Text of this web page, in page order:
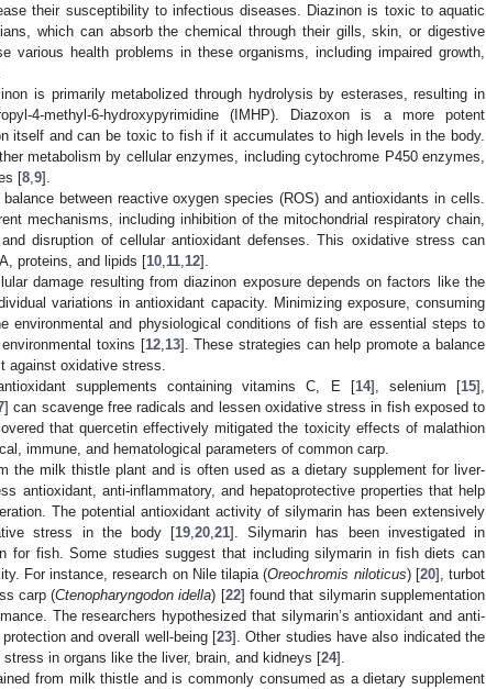
their susceptibility to infectious diseases. Diazinon is toxic to aquatic
which can absorb the chemical through their gills, skin, or digestive
various health problems in these organisms, including impaired growth,
is primarily metabolized through hydrolysis by esterases, resulting in
4-methyl-6-hydroxypyrimidine (IMHP). Diazoxon is a more potent
itself and can be toxic to fish if it accumulates to high levels in the body.
metabolism by cellular enzymes, including cytochrome P450 enzymes,
[8 9].
between reactive oxygen species (ROS) and antioxidants in cells.
mechanisms, including inhibition of the mitochondrial respiratory chain,
disruption of cellular antioxidant defenses. This oxidative stress can
proteins, and lipids [10 11 12].
damage resulting from diazinon exposure depends on factors like the
variations in antioxidant capacity. Minimizing exposure, consuming
environmental and physiological conditions of fish are essential steps to
toxins [12, 13]. These strategies can help promote a balance
against oxidative stress.
supplements containing vitamins C, E [14], selenium [15],
] can scavenge free radicals and lessen oxidative stress in fish exposed to
that quercetin effectively mitigated the toxicity effects of malathion
immune, and hematological parameters of common carp.
the milk thistle plant and is often used as a dietary supplement for liver-
antioxidant, anti-inflammatory, and hepatoprotective properties that help
The potential antioxidant activity of silymarin has been extensively
stress in the body [19 ,20 ,21]. Silymarin has been investigated in
for fish. Some studies suggest that including silymarin in fish diets can
For instance, research on Nile tilapia (Oreochromis niloticus) [20], turbot
carp (Ctenopharyngodon idella) [22] found that silymarin supplementation
The researchers hypothesized that silymarin’s antioxidant and anti-
and overall well-being [23]. Other studies have also indicated the
in organs like the liver, brain, and kidneys [24].
from milk thistle and is commonly consumed as a dietary supplement